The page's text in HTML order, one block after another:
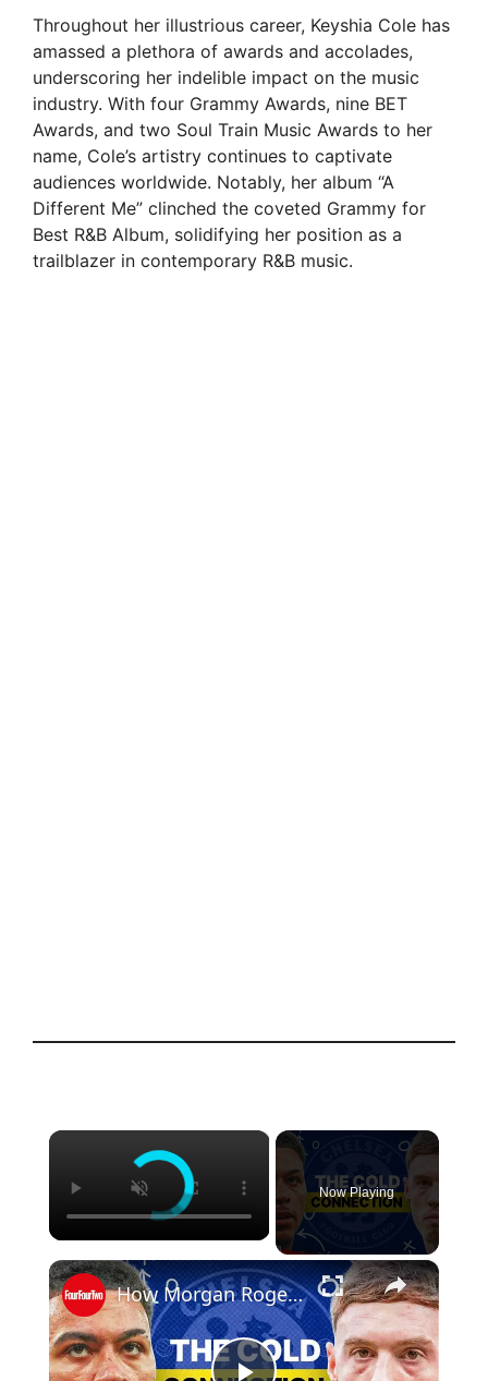
Throughout her illustrious career, Keyshia Cole has
amassed a plethora of awards and accolades,
underscoring her indelible impact on the music
industry. With four Grammy Awards, nine BET
Awards, and two Soul Train Music Awards to her
name, Cole’s artistry continues to captivate
audiences worldwide. Notably, her album “A
Different Me” clinched the coveted Grammy for
Best R&B Album, solidifying her position as a
trailblazer in contemporary R&B music.
×
Now Playing
×
How Morgan Rogers Unlocks Cole Palmer At Chelsea